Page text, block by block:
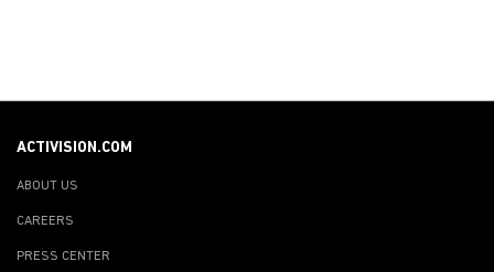
ACTIVISION.COM
ABOUT US
CAREERS
PRESS CENTER